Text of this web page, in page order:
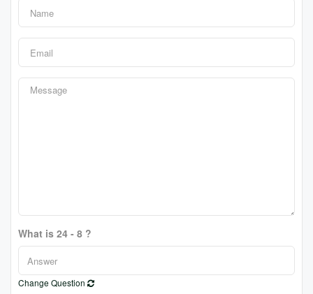
What is 24 - 8 ?
Change Question